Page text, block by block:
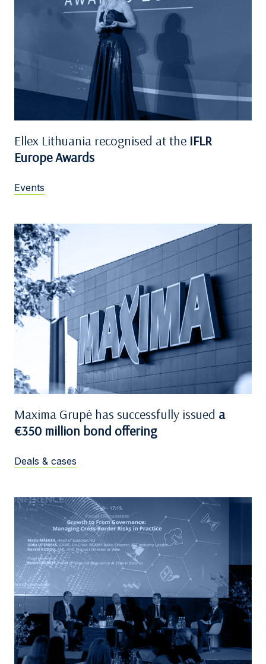
Ellex Lithuania recognised at the IFLR
Europe Awards
Events
Maxima Grupė has successfully issued a
€350 million bond offering
Deals & cases